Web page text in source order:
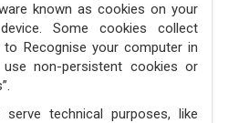
known as cookies on your
Some cookies collect
Recognise your computer in
non-persistent cookies or
serve technical purposes, like